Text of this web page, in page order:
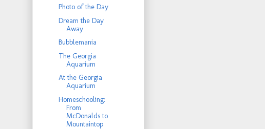
Photo of the Day
Dream the Day
Away
Bubblemania
The Georgia
Aquarium
At the Georgia
Aquarium
Homeschooling:
From
McDonalds to
Mountaintop